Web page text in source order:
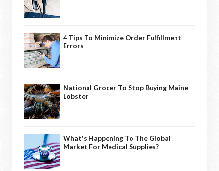
4 Tips To Minimize Order Fulfillment
Errors
National Grocer To Stop Buying Maine
Lobster
What's Happening To The Global
Market For Medical Supplies?